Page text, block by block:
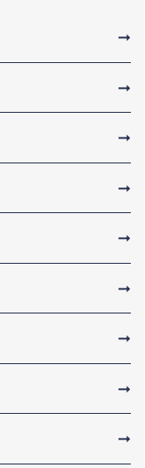
➞
➞
➞
➞
➞
➞
➞
➞
➞